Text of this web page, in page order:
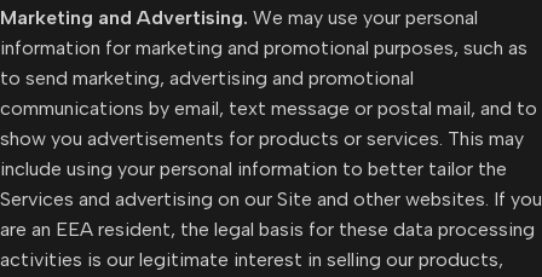
Marketing and Advertising. We may use your personal
information for marketing and promotional purposes, such as
to send marketing, advertising and promotional
communications by email, text message or postal mail, and to
show you advertisements for products or services. This may
include using your personal information to better tailor the
Services and advertising on our Site and other websites. If you
are an EEA resident, the legal basis for these data processing
activities is our legitimate interest in selling our products,